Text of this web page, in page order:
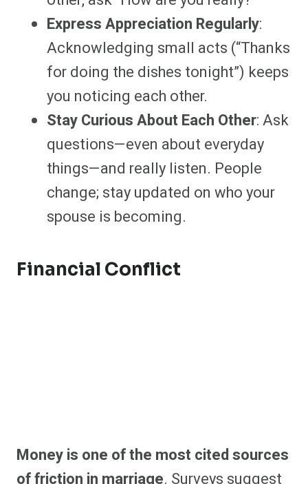
Express Appreciation Regularly:
Acknowledging small acts (“Thanks
for doing the dishes tonight”) keeps
you noticing each other.
Stay Curious About Each Other: Ask
questions—even about everyday
things—and really listen. People
change; stay updated on who your
spouse is becoming.
Financial Conflict
Money is one of the most cited sources
of friction in marriage. Surveys suggest